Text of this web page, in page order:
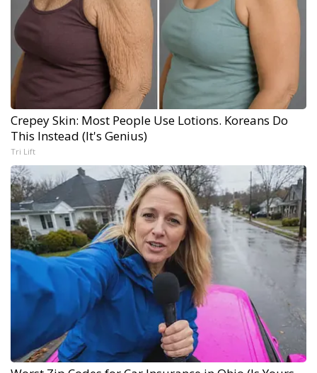
Crepey Skin: Most People Use Lotions. Koreans Do
This Instead (It's Genius)
Tri Lift